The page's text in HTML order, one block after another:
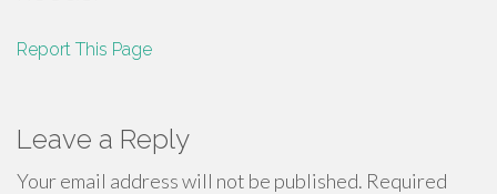
Report This Page
Leave a Reply
Your email address will not be published. Required